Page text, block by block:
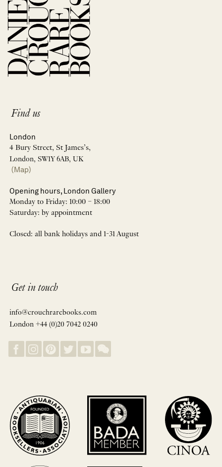
Find us
London
4 Bury Street, St James’s,
London, SW1Y 6AB, UK
(Map)
Opening hours, London Gallery
Monday to Friday: 10:00 – 18:00
Saturday: by appointment
Closed: all bank holidays and 1-31 August
Get in touch
info@crouchrarebooks.com
London +44 (0)20 7042 0240